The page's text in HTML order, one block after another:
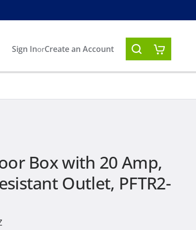
Sign InorCreate an Account
Box with 20 Amp,
Outlet, PFTR2-